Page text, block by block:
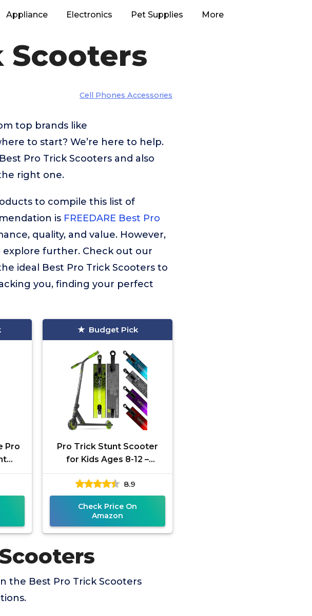
Appliance Electronics Pet Supplies More
Scooters
Cell Phones Accessories
top brands like
to start? We’re here to help.
Pro Trick Scooters and also
right one.
to compile this list of
is FREEDARE Best Pro
quality, and value. However,
further. Check out our
ideal Best Pro Trick Scooters to
you, finding your perfect
Pro
Budget Pick
Pro Trick Stunt Scooter
for Kids Ages 8-12 –
Lightweight Durable 2
Wheel Freestyle Scooter
for
8.9
Check Price On
Amazon
the Best Pro Trick Scooters